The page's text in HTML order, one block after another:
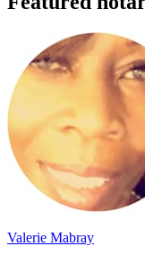
Valerie Mabray